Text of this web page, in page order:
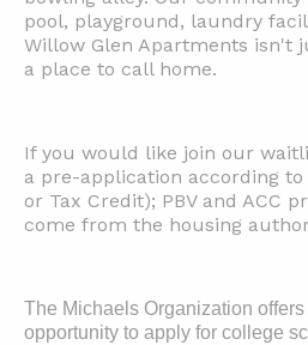
pool, playground, laundry
Willow Glen Apartments isn't
a place to call home.
If you would like join our
a pre-application according
or Tax Credit); PBV and ACC
come from the housing
The Michaels Organization
opportunity to apply for college